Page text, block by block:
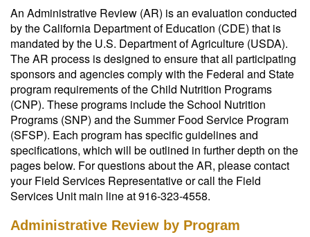
An Administrative Review (AR) is an evaluation conducted
by the California Department of Education (CDE) that is
mandated by the U.S. Department of Agriculture (USDA).
The AR process is designed to ensure that all participating
sponsors and agencies comply with the Federal and State
program requirements of the Child Nutrition Programs
(CNP). These programs include the School Nutrition
Programs (SNP) and the Summer Food Service Program
(SFSP). Each program has specific guidelines and
specifications, which will be outlined in further depth on the
pages below. For questions about the AR, please contact
your Field Services Representative or call the Field
Services Unit main line at 916-323-4558.
Administrative Review by Program